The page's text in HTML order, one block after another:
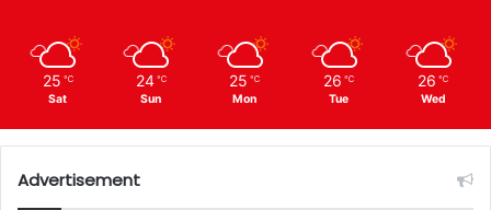
25 ℃
Sat
24 ℃
Sun
25 ℃
Mon
26 ℃
Tue
26 ℃
Wed
Advertisement